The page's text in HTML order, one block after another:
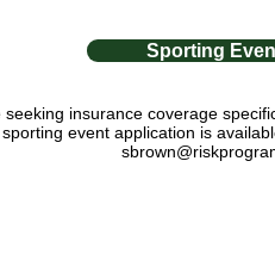
Sporting
seeking insurance coverage
event application is